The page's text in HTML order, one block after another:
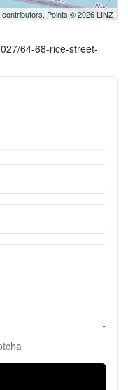
contributors, Points © 2026 LINZ
64-68-rice-street-